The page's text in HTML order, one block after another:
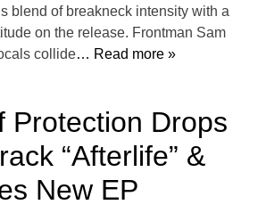
blend of breakneck intensity with a
on the release. Frontman Sam
collide… Read more »
Protection Drops
“Afterlife” &
New EP